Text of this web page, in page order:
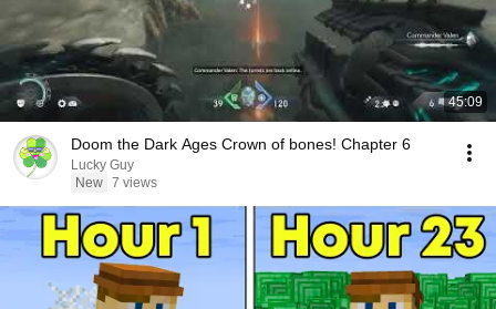
45:09
Doom the Dark Ages Crown of bones! Chapter 6
Lucky Guy
New 7 views